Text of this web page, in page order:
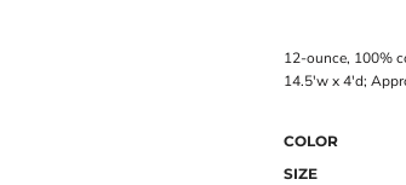
12-ounce, 100%
14.5'w x 4'd;
COLOR
SIZE